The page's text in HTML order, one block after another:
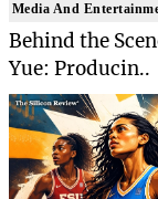
Media And
Behind the
Yue: Producin..